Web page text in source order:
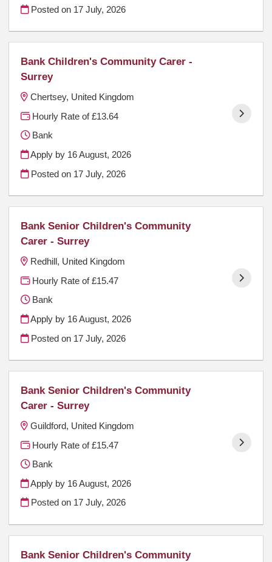
Posted on 17 July, 2026
Bank Children's Community Carer -
Surrey
Chertsey, United Kingdom
Hourly Rate of £13.64
Bank
Apply by 16 August, 2026
Posted on 17 July, 2026
Bank Senior Children's Community
Carer - Surrey
Redhill, United Kingdom
Hourly Rate of £15.47
Bank
Apply by 16 August, 2026
Posted on 17 July, 2026
Bank Senior Children's Community
Carer - Surrey
Guildford, United Kingdom
Hourly Rate of £15.47
Bank
Apply by 16 August, 2026
Posted on 17 July, 2026
Bank Senior Children's Community